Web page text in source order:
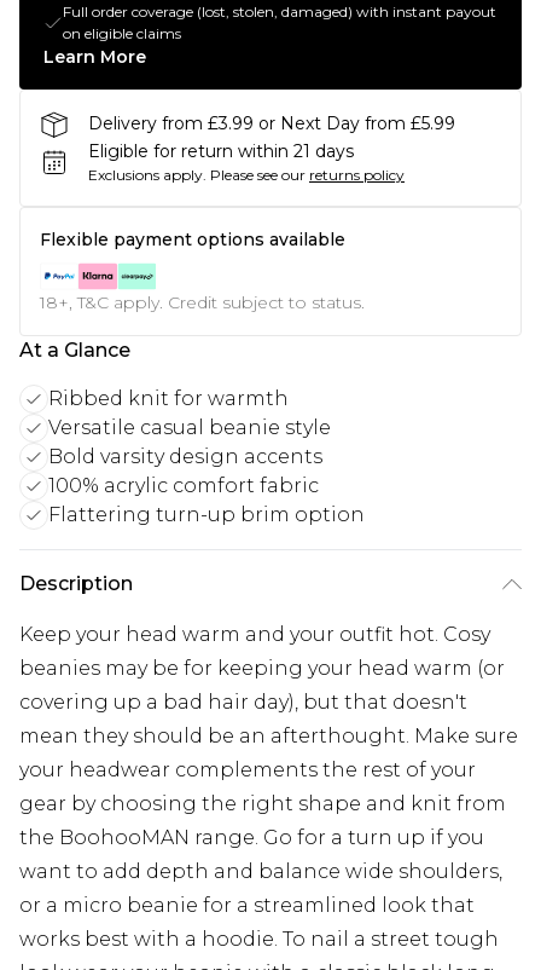
Full order coverage (lost, stolen, damaged) with instant payout
on eligible claims
Learn More
Delivery from £3.99 or Next Day from £5.99
Eligible for return within 21 days
Exclusions apply. Please see our returns policy
Flexible payment options available
18+, T&C apply. Credit subject to status.
At a Glance
Ribbed knit for warmth
Versatile casual beanie style
Bold varsity design accents
100% acrylic comfort fabric
Flattering turn-up brim option
Description
Keep your head warm and your outfit hot. Cosy
beanies may be for keeping your head warm (or
covering up a bad hair day), but that doesn't
mean they should be an afterthought. Make sure
your headwear complements the rest of your
gear by choosing the right shape and knit from
the BoohooMAN range. Go for a turn up if you
want to add depth and balance wide shoulders,
or a micro beanie for a streamlined look that
works best with a hoodie. To nail a street tough